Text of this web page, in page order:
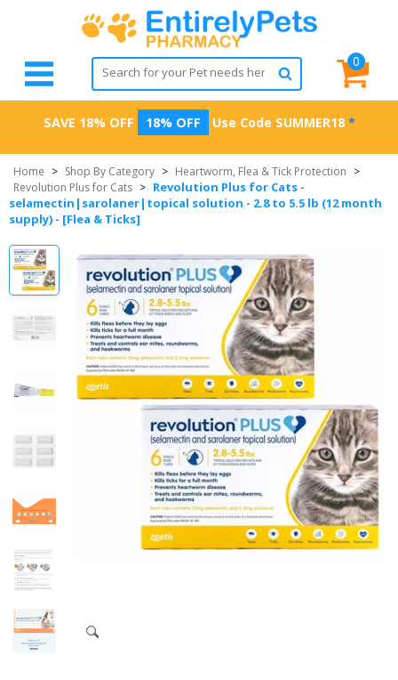
0
SAVE 18% OFF 18% OFF Use Code SUMMER18 *
Home > Shop By Category > Heartworm, Flea & Tick Protection >
Revolution Plus for Cats > Revolution Plus for Cats -
selamectin|sarolaner|topical solution - 2.8 to 5.5 lb (12 month
supply) - [Flea & Ticks]